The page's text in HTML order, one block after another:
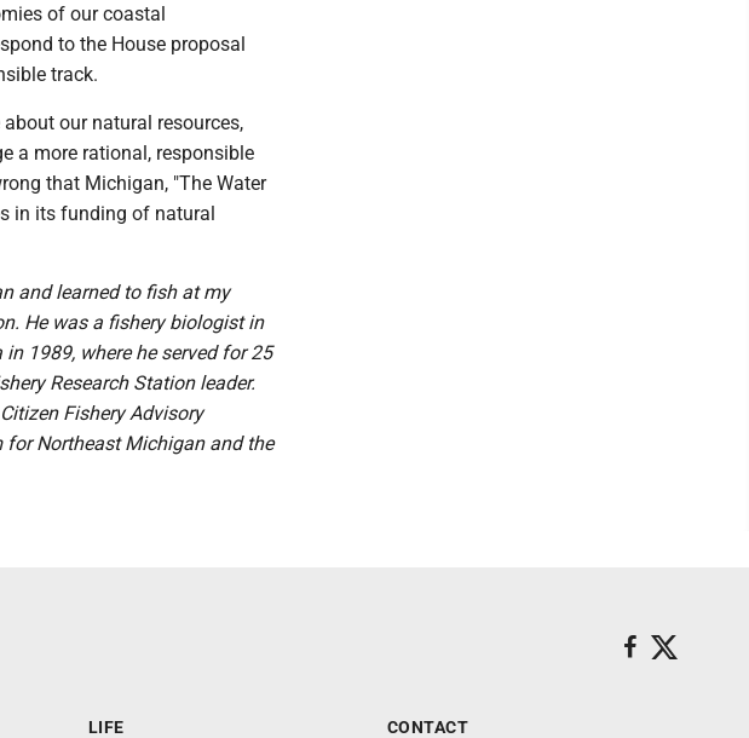
of our coastal
to the House proposal
track.
our natural resources,
a more rational, responsible
that Michigan, "The Water
in its funding of natural
and learned to fish at my
He was a fishery biologist in
1989, where he served for 25
Research Station leader.
Fishery Advisory
for Northeast Michigan and the
LIFE CONTACT